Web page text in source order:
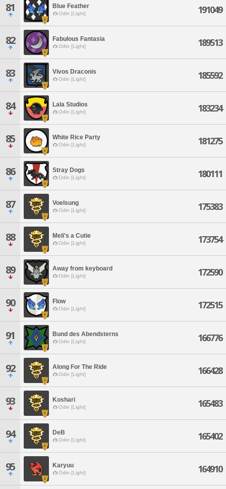
81 Blue Feather
Odin [Light] 191049
82 Fabulous Fantasia
Odin [Light] 189513
83 Vivos Draconis
Odin [Light] 185592
84 Lala Studios
Odin [Light] 183234
85 White Rice Party
Odin [Light] 181275
86 Stray Dogs
Odin [Light] 180111
87 Voelsung
Odin [Light] 175383
88 Meli's a Cutie
Odin [Light] 173754
89 Away from keyboard
Odin [Light] 172590
90 Flow
Odin [Light] 172515
91 Bund des Abendsterns
Odin [Light] 166776
92 Along For The Ride
Odin [Light] 166428
93 Koshari
Odin [Light] 165483
94 DeB
Odin [Light] 165402
95 Karyuu
Odin [Light] 164910